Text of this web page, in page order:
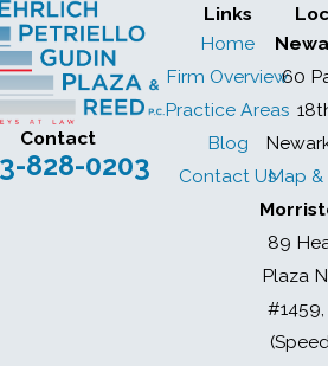
Contact
828-0203
Links
Home
Firm Overview
Practice Areas
Blog
Contact Us
60
Map
89
Plaza